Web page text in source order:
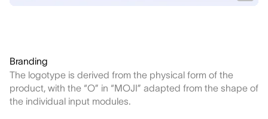
Branding
The logotype is derived from the physical form of the
product, with the “O” in “MOJI” adapted from the shape of
the individual input modules.